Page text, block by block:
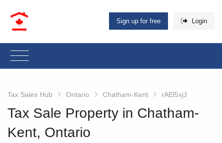
Sign up for free Login
Tax Sales Hub Ontario Chatham-Kent rAEl5xjJ
Tax Sale Property in Chatham-
Kent, Ontario